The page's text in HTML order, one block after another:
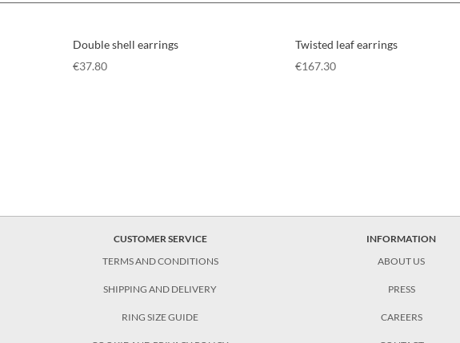
Double shell earrings
€37.80
Twisted leaf earrings
€167.30
CUSTOMER SERVICE
TERMS AND CONDITIONS
SHIPPING AND DELIVERY
RING SIZE GUIDE
INFORMATION
ABOUT US
PRESS
CAREERS